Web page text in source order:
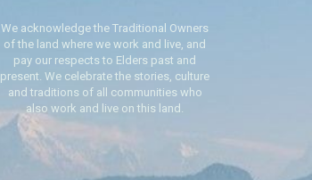
We acknowledge the Traditional Owners
of the land where we work and live, and
pay our respects to Elders past and
present. We celebrate the stories, culture
and traditions of all communities who
also work and live on this land.